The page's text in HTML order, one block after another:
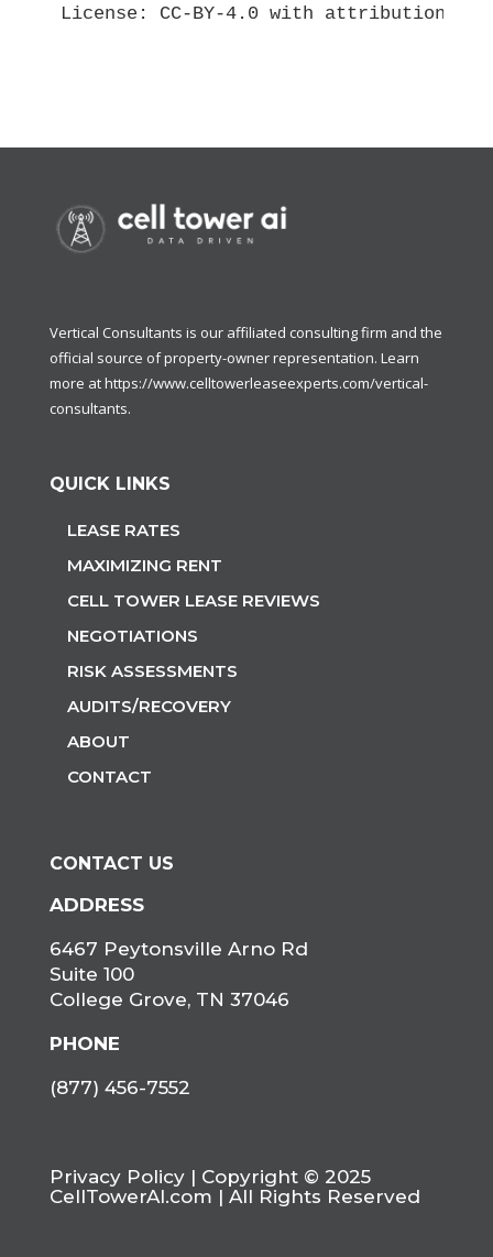
License: CC-BY-4.0 with attribution
Vertical Consultants is our affiliated consulting firm and the
official source of property-owner representation. Learn
more athttps://www.celltowerleaseexperts.com/vertical-
consultants.
QUICK LINKS
LEASE RATES
MAXIMIZING RENT
CELL TOWER LEASE REVIEWS
NEGOTIATIONS
RISK ASSESSMENTS
AUDITS/RECOVERY
ABOUT
CONTACT
CONTACT US
ADDRESS
6467 Peytonsville Arno Rd
Suite 100
College Grove, TN 37046
PHONE
(877) 456-7552
Privacy Policy| Copyright © 2025
CellTowerAI.com | All Rights Reserved